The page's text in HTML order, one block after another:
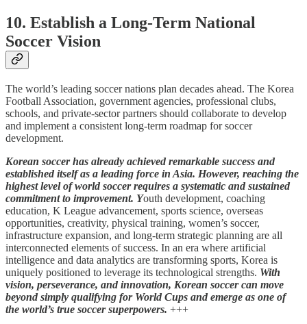
10. Establish a Long-Term National
Soccer Vision
The world’s leading soccer nations plan decades ahead. The Korea
Football Association, government agencies, professional clubs,
schools, and private-sector partners should collaborate to develop
and implement a consistent long-term roadmap for soccer
development.
Korean soccer has already achieved remarkable success and
established itself as a leading force in Asia. However, reaching the
highest level of world soccer requires a systematic and sustained
commitment to improvement. Youth development, coaching
education, K League advancement, sports science, overseas
opportunities, creativity, physical training, women’s soccer,
infrastructure expansion, and long-term strategic planning are all
interconnected elements of success. In an era where artificial
intelligence and data analytics are transforming sports, Korea is
uniquely positioned to leverage its technological strengths. With
vision, perseverance, and innovation, Korean soccer can move
beyond simply qualifying for World Cups and emerge as one of
the world’s true soccer superpowers. +++